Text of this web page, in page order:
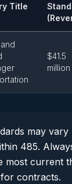
Title
$41.5
million
may vary
485.
most current
contracts.